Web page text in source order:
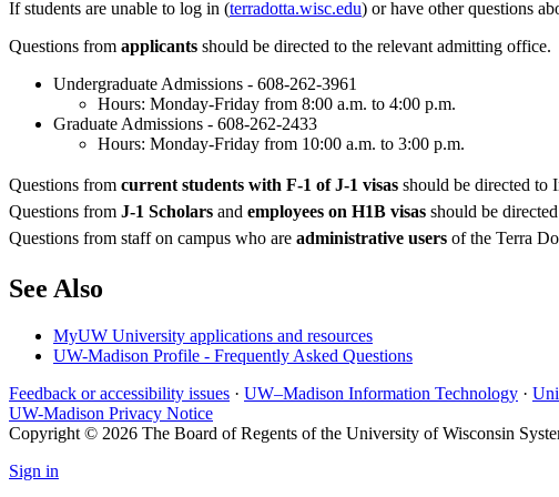
If students are unable to log in (terradotta.wisc.edu) or have other questions
Questions from applicants should be directed to the relevant admitting office.
Undergraduate Admissions - 608-262-3961
Hours: Monday-Friday from 8:00 a.m. to 4:00 p.m.
Graduate Admissions - 608-262-2433
Hours: Monday-Friday from 10:00 a.m. to 3:00 p.m.
Questions from current students with F-1 of J-1 visas should be directed to
Questions from J-1 Scholars and employees on H1B visas should be
Questions from staff on campus who are administrative users of the Terra
See Also
MyUW University applications and resources
UW-Madison Profile - Frequently Asked Questions
Feedback or accessibility issues · UW–Madison Information Technology ·
UW-Madison Privacy Notice
Copyright © 2026 The Board of Regents of the University of Wisconsin
Sign in